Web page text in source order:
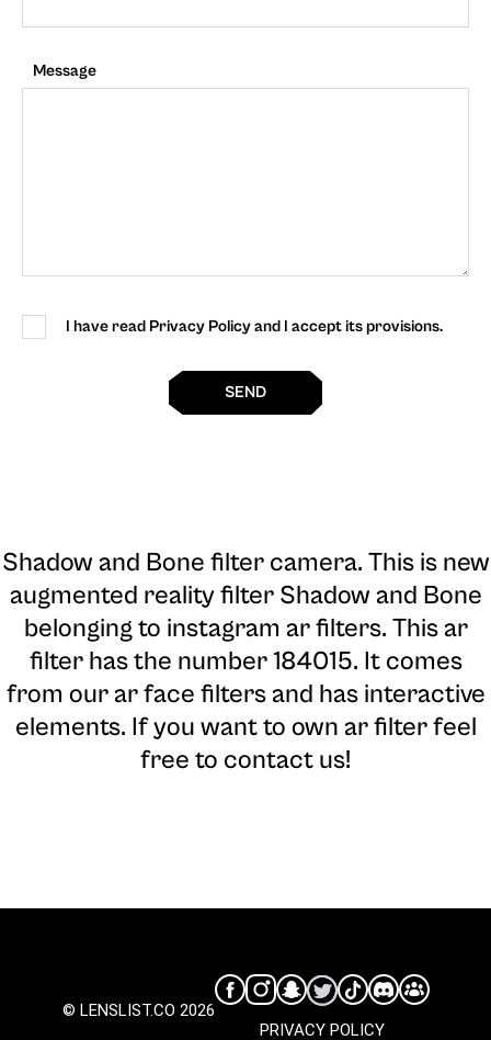
Message
I have read Privacy Policy and I accept its provisions.
SEND
Shadow and Bone filter camera. This is new
augmented reality filter Shadow and Bone
belonging to instagram ar filters. This ar
filter has the number 184015. It comes
from our ar face filters and has interactive
elements. If you want to own ar filter feel
free to contact us!
© LENSLIST.CO 2026
PRIVACY POLICY